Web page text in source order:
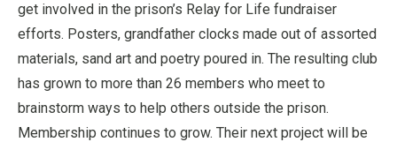
get involved in the prison’s Relay for Life fundraiser
efforts. Posters, grandfather clocks made out of assorted
materials, sand art and poetry poured in. The resulting club
has grown to more than 26 members who meet to
brainstorm ways to help others outside the prison.
Membership continues to grow. Their next project will be